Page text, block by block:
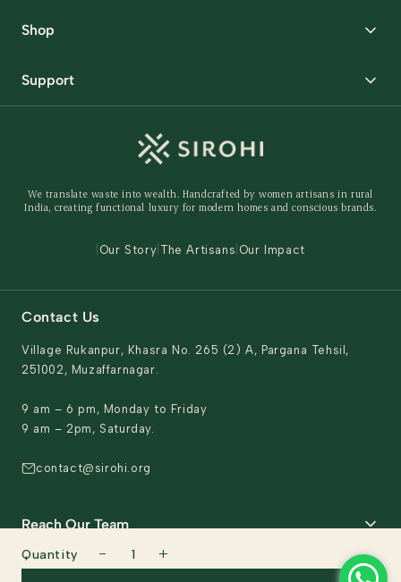
Quantity − 1 +
Request Samples
Shop
Support
Behind The Product
We translate waste into wealth. Handcrafted by women artisans in rural
India, creating functional luxury for modern homes and conscious brands.
Our Story The Artisans Our Impact
Contact Us
Village Rukanpur, Khasra No. 265 (2) A, Pargana Tehsil,
251002, Muzaffarnagar.
9 am – 6 pm, Monday to Friday
9 am – 2pm, Saturday.
contact@sirohi.org
Reach Our Team
General support & Domestic queries